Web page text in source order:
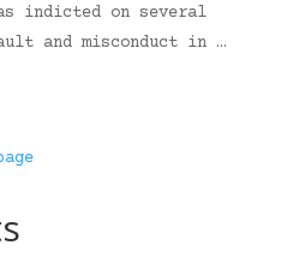
indicted on several
and misconduct in …